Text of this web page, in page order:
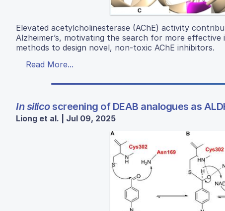
Elevated acetylcholinesterase (AChE) activity
Alzheimer’s, motivating the search for more
methods to design novel, non-toxic AChE inhibitors.
Read More...
In silicoscreening of DEAB analogues as
Liong et al. | Jul 09, 2025